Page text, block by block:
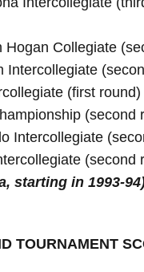
Hogan Collegiate
(first round)
(second
Intercollegiate
starting in 1993-
TOURNAMENT